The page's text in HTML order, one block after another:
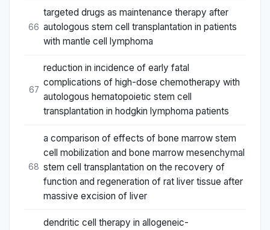
66
targeted drugs as maintenance therapy after
autologous stem cell transplantation in patients
with mantle cell lymphoma
67
reduction in incidence of early fatal
complications of high-dose chemotherapy with
autologous hematopoietic stem cell
transplantation in hodgkin lymphoma patients
68
a comparison of effects of bone marrow stem
cell mobilization and bone marrow mesenchymal
stem cell transplantation on the recovery of
function and regeneration of rat liver tissue after
massive excision of liver
dendritic cell therapy in allogeneic-